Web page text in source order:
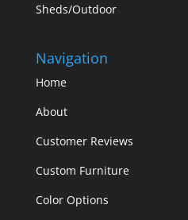
Sheds/Outdoor
Navigation
Home
About
Customer Reviews
Custom Furniture
Color Options